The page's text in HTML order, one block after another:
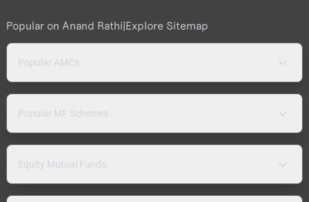
Popular on Anand Rathi|Explore Sitemap
Popular AMCs
Popular MF Schemes
Equity Mutual Funds